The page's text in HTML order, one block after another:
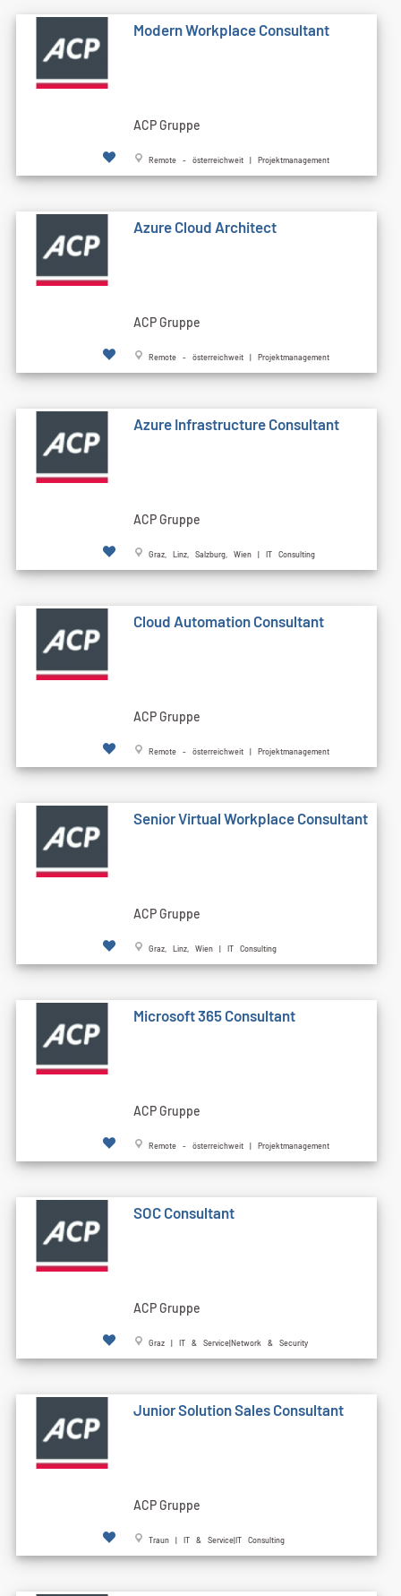
Modern Workplace Consultant
ACP Gruppe
Remote - österreichweit | Projektmanagement
Azure Cloud Architect
ACP Gruppe
Remote - österreichweit | Projektmanagement
Azure Infrastructure Consultant
ACP Gruppe
Graz, Linz, Salzburg, Wien | IT Consulting
Cloud Automation Consultant
ACP Gruppe
Remote - österreichweit | Projektmanagement
Senior Virtual Workplace Consultant
ACP Gruppe
Graz, Linz, Wien | IT Consulting
Microsoft 365 Consultant
ACP Gruppe
Remote - österreichweit | Projektmanagement
SOC Consultant
ACP Gruppe
Graz | IT & Service|Network & Security
Junior Solution Sales Consultant
ACP Gruppe
Traun | IT & Service|IT Consulting